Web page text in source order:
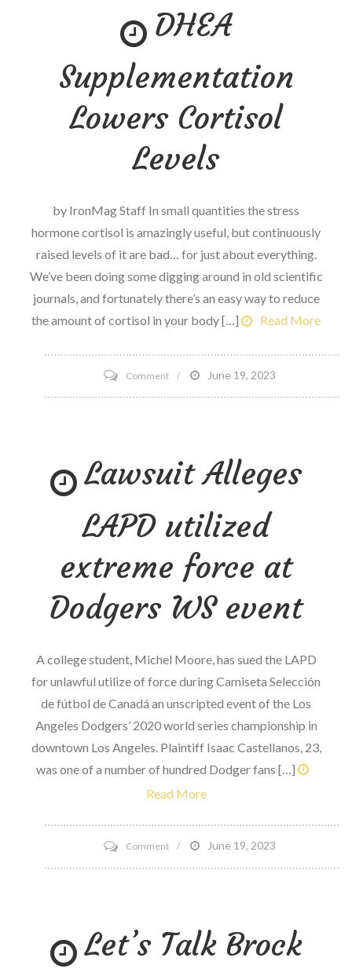
Take
Back
Olympia
DHEA
Supplementation
Lowers Cortisol
Levels
by IronMag Staff In small quantities the stress
hormone cortisol is amazingly useful, but continuously
raised levels of it are bad… for just about everything.
We’ve been doing some digging around in old scientific
journals, and fortunately there’s an easy way to reduce
the amount of cortisol in your body […]
Read More
Commenton
DHEA
Cortisol
Levels
June 19, 2023
Lawsuit Alleges
LAPD utilized
extreme force at
Dodgers WS event
A college student, Michel Moore, has sued the LAPD
for unlawful utilize of force during Camiseta Selección
de fútbol de Canadá an unscripted event of the Los
Angeles Dodgers’ 2020 world series championship in
downtown Los Angeles. Plaintiff Isaac Castellanos, 23,
was one of a number of hundred Dodger fans […]
Read More
Commenton
Lawsuit
utilized
extreme
June 19, 2023
Let’s Talk Brock